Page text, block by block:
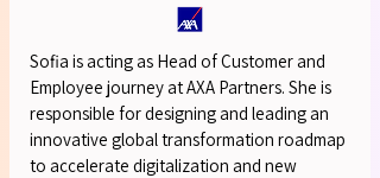
Sofia is acting as Head of Customer and
Employee journey at AXA Partners. She is
responsible for designing and leading an
innovative global transformation roadmap
to accelerate digitalization and new